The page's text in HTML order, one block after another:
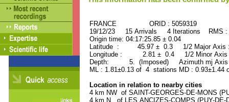
FRANCE ORID : 5059319
19/12/23 15 Arrivals 4 Iterations RMS
Origin time: 04:17:25.85 ± 0.04
Latitude : 45.97 ± 0.3 1/2 Major
Longitude : 2.81 ± 0.4 1/2 Minor
Depth: 5. (Imposed) Azimuth mj Axis
ML : 1.81±0.13 of 4 stations MD :
Location in relation to nearby cities
4 km NW of SAINT-GEORGES-DE-MONS
4 km N of LES ANCIZES-COMPS (PUY-DE-